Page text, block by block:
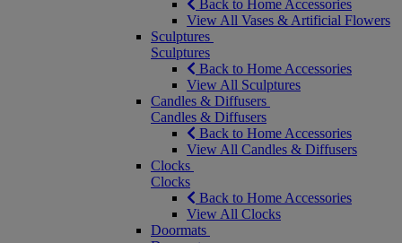
Back to Home Accessories
View All Vases & Artificial Flowers
Sculptures
Sculptures
Back to Home Accessories
View All Sculptures
Candles & Diffusers
Candles & Diffusers
Back to Home Accessories
View All Candles & Diffusers
Clocks
Clocks
Back to Home Accessories
View All Clocks
Doormats